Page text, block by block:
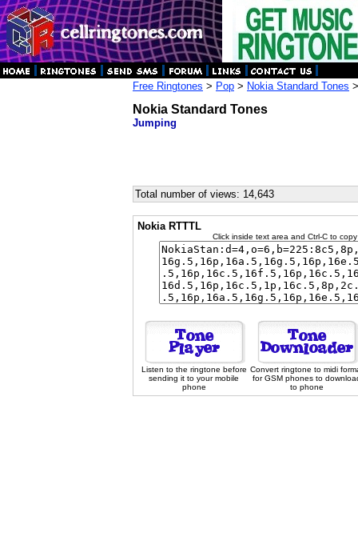
Free Ringtones > Pop > Nokia Standard Tones
Nokia Standard Tones
Jumping
Total number of views: 14,643
Nokia RTTTL
Click inside text area and Ctrl-C to
Listen to the ringtone before
sending it to your mobile
phone
Convert ringtone to midi
for GSM phones to
to phone